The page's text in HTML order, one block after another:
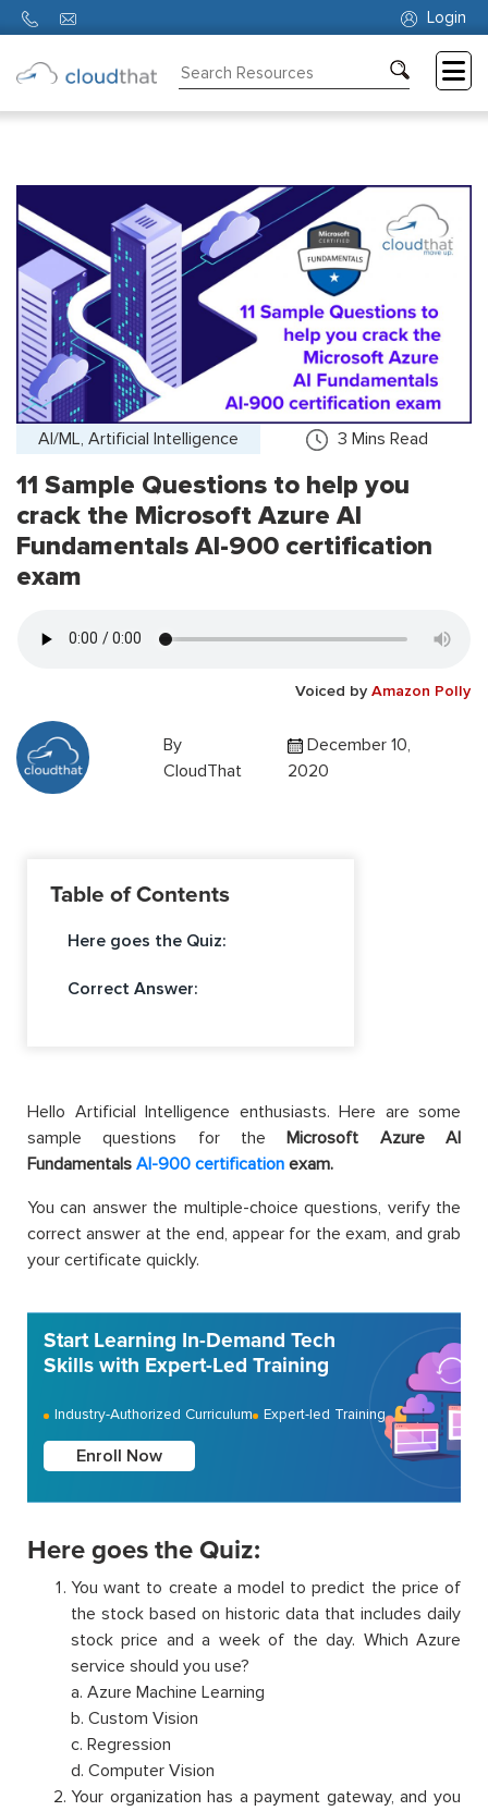
Login
About
Us
AI/ML, Artificial Intelligence 3 Mins Read
11 Sample Questions to help you
crack the Microsoft Azure AI
Fundamentals AI-900 certification
exam
Voiced by Amazon Polly
By
CloudThat
December 10,
2020
Table of Contents
Here goes the Quiz:
Correct Answer:
Hello Artificial Intelligence enthusiasts. Here are some
sample questions for theMicrosoft Azure AI
Fundamentals AI-900 certification exam.
You can answer the multiple-choice questions, verify the
correct answer at the end, appear for the exam, and grab
your certificate quickly.
Start Learning In-Demand Tech
Skills with Expert-Led Training
Industry-Authorized Curriculum Expert-led Training
Enroll Now
Here goes the Quiz:
You want to create a model to predict the price of
the stock based on historic data that includes daily
stock price and a week of the day. Which Azure
service should you use?
a. Azure Machine Learning
b. Custom Vision
c. Regression
d. Computer Vision
Your organization has a payment gateway, and you